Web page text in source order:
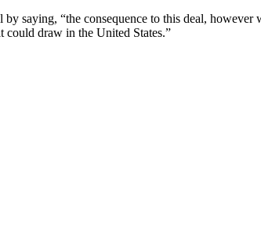
saying, “the consequence to this deal,
could draw in the United States.”